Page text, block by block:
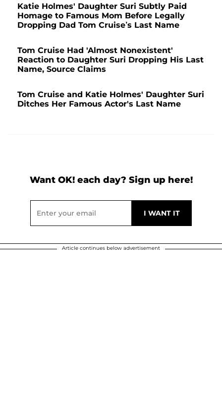
Katie Holmes' Daughter Suri Subtly Paid
Homage to Famous Mom Before Legally
Dropping Dad Tom Cruise’s Last Name
Tom Cruise Had 'Almost Nonexistent'
Reaction to Daughter Suri Dropping His Last
Name, Source Claims
Tom Cruise and Katie Holmes' Daughter Suri
Ditches Her Famous Actor's Last Name
Want OK! each day? Sign up here!
Article continues below advertisement